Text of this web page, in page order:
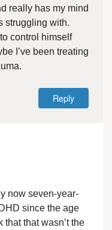
really has my mind
struggling with.
control himself
I’ve been treating
Reply
now seven-year-
since the age
that that wasn’t the